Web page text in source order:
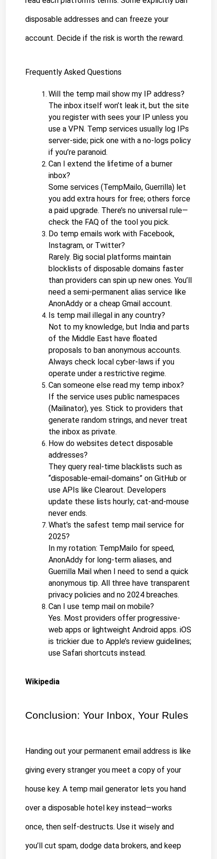
disposable addresses and can freeze your
account. Decide if the risk is worth the reward.
Frequently Asked Questions
Will the temp mail show my IP address?
The inbox itself won’t leak it, but the site
you register with sees your IP unless you
use a VPN. Temp services usually log IPs
server-side; pick one with a no-logs policy
if you’re paranoid.
Can I extend the lifetime of a burner
inbox?
Some services (TempMailo, Guerrilla) let
you add extra hours for free; others force
a paid upgrade. There’s no universal rule—
check the FAQ of the tool you pick.
Do temp emails work with Facebook,
Instagram, or Twitter?
Rarely. Big social platforms maintain
blocklists of disposable domains faster
than providers can spin up new ones. You’ll
need a semi-permanent alias service like
AnonAddy or a cheap Gmail account.
Is temp mail illegal in any country?
Not to my knowledge, but India and parts
of the Middle East have floated
proposals to ban anonymous accounts.
Always check local cyber-laws if you
operate under a restrictive regime.
Can someone else read my temp inbox?
If the service uses public namespaces
(Mailinator), yes. Stick to providers that
generate random strings, and never treat
the inbox as private.
How do websites detect disposable
addresses?
They query real-time blacklists such as
“disposable-email-domains” on GitHub or
use APIs like Clearout. Developers
update these lists hourly; cat-and-mouse
never ends.
What’s the safest temp mail service for
2025?
In my rotation: TempMailo for speed,
AnonAddy for long-term aliases, and
Guerrilla Mail when I need to send a quick
anonymous tip. All three have transparent
privacy policies and no 2024 breaches.
Can I use temp mail on mobile?
Yes. Most providers offer progressive-
web apps or lightweight Android apps. iOS
is trickier due to Apple’s review guidelines;
use Safari shortcuts instead.
Wikipedia
Conclusion: Your Inbox, Your Rules
Handing out your permanent email address is like
giving every stranger you meet a copy of your
house key. A temp mail generator lets you hand
over a disposable hotel key instead—works
once, then self-destructs. Use it wisely and
you’ll cut spam, dodge data brokers, and keep